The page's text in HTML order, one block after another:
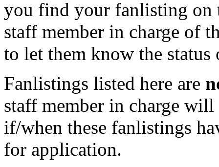
you find your fanlisting on
staff member in charge of
to let them know the
Fanlistings listed here are
staff member in charge
if/when these fanlistings
for application.